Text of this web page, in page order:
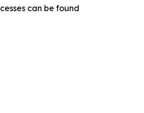
can be found